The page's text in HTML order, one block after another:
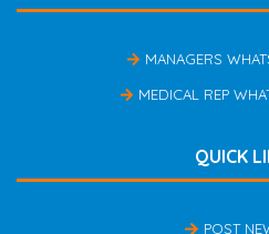
MANAGERS
MEDICAL REP
QUICK
POST